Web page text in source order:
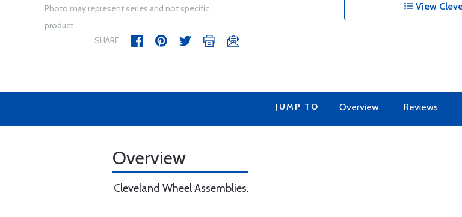
Photo may represent series and not specific
product
SHARE
View
JUMP TO Overview Reviews
Overview
Cleveland Wheel Assemblies.